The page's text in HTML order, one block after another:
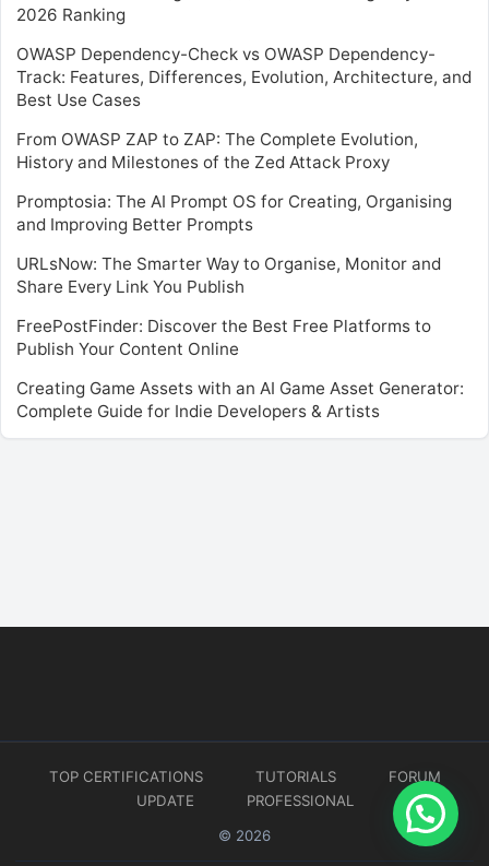
2026 Ranking
OWASP Dependency-Check vs OWASP Dependency-
Track: Features, Differences, Evolution, Architecture, and
Best Use Cases
From OWASP ZAP to ZAP: The Complete Evolution,
History and Milestones of the Zed Attack Proxy
Promptosia: The AI Prompt OS for Creating, Organising
and Improving Better Prompts
URLsNow: The Smarter Way to Organise, Monitor and
Share Every Link You Publish
FreePostFinder: Discover the Best Free Platforms to
Publish Your Content Online
Creating Game Assets with an AI Game Asset Generator:
Complete Guide for Indie Developers & Artists
TOP CERTIFICATIONS TUTORIALS
FORUM
UPDATE
PROFESSIONAL
© 2026